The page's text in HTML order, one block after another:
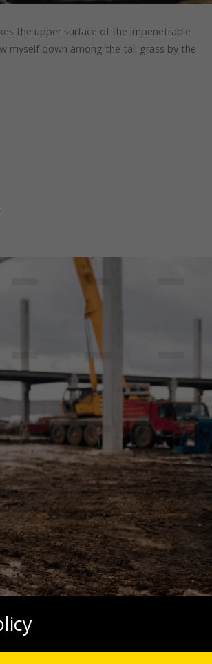
the upper surface of the impenetrable
myself down among the tall grass by the
the upper surface of the impenetrable
down among the tall grass by the